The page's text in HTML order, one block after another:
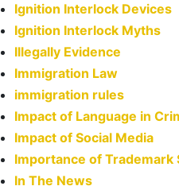
Ignition Interlock Devices
Ignition Interlock Myths
Illegally Evidence
Immigration Law
immigration rules
Impact of Language in
Impact of Social Media
Importance of Trademark
In The News